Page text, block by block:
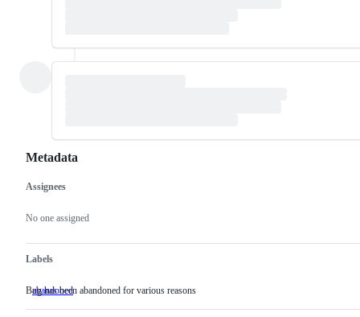
Metadata
Metadata
Assignees
No one assigned
Labels
abandoned Bug
Bug has been abandoned for various reasons
Issue
actions